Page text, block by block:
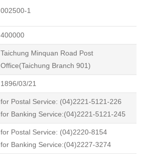
002500-1
400000
Taichung Minquan Road Post
Office(Taichung Branch 901)
1896/03/21
for Postal Service: (04)2221-5121-226
for Banking Service:(04)2221-5121-245
for Postal Service: (04)2220-8154
for Banking Service:(04)2227-3274